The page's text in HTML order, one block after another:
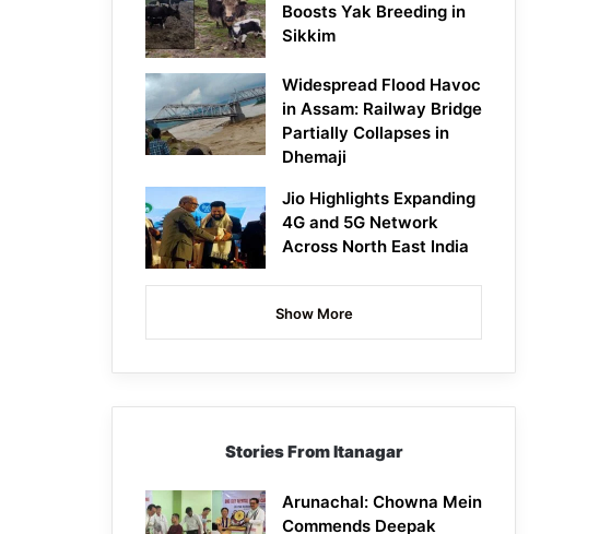
Boosts Yak Breeding in
Sikkim
Widespread Flood Havoc
in Assam: Railway Bridge
Partially Collapses in
Dhemaji
Jio Highlights Expanding
4G and 5G Network
Across North East India
Show More
Stories From Itanagar
Arunachal: Chowna Mein
Commends Deepak